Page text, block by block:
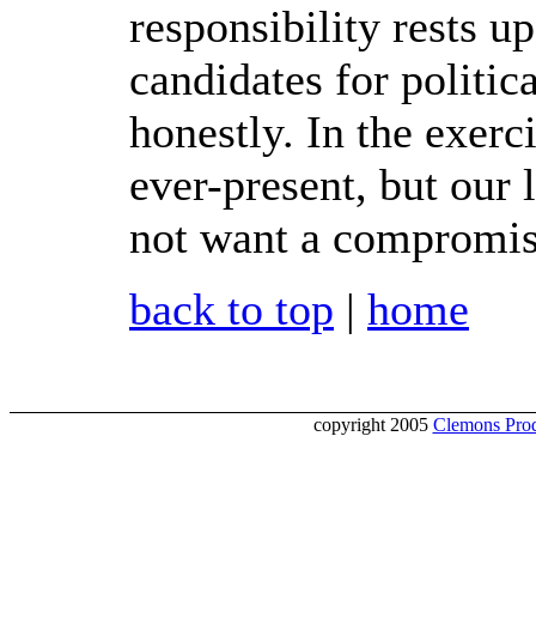
responsibility rests
candidates for
honestly. In the
ever-present, but our
not want a
back to top | home
copyright 2005 Clemons